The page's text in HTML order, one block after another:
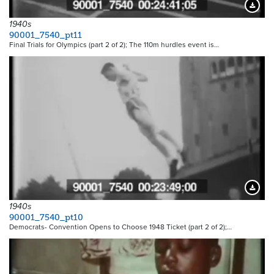
1940s
90001_7540_pt11
Final Trials for Olympics (part 2 of 2); The 110m hurdles event is…
1940s
90001_7540_pt10
Democrats- Convention Opens to Choose 1948 Ticket (part 2 of 2);…